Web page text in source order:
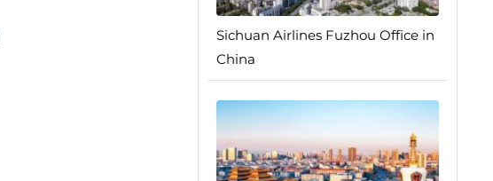
Sichuan Airlines Fuzhou Office in
China